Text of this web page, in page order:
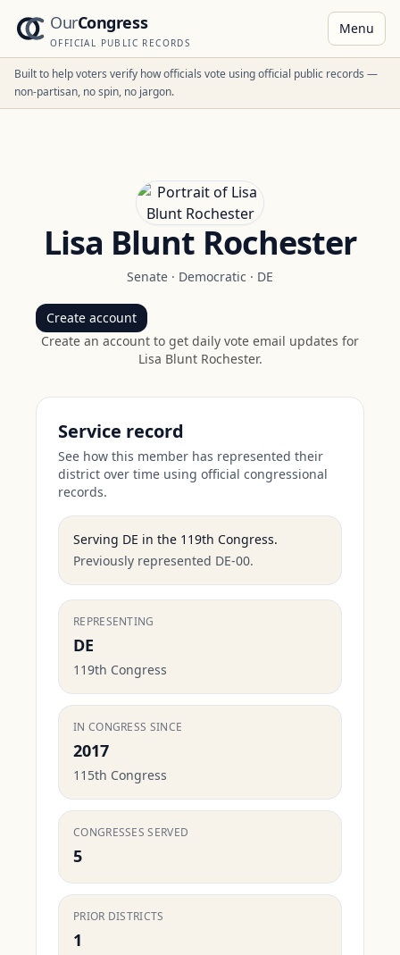
OurCongress
OFFICIAL PUBLIC RECORDS
Menu
Built to help voters verify how officials vote using official public records —
non-partisan, no spin, no jargon.
Lisa Blunt Rochester
Senate · Democratic · DE
Create account
Create an account to get daily vote email updates for
Lisa Blunt Rochester.
Service record
See how this member has represented their
district over time using official congressional
records.
Serving DE in the 119th Congress.
Previously represented DE-00.
REPRESENTING
DE
119th Congress
IN CONGRESS SINCE
2017
115th Congress
CONGRESSES SERVED
5
PRIOR DISTRICTS
1